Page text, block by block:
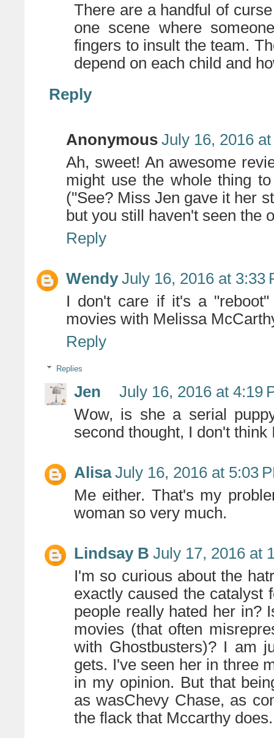
There are a handful of
one scene where
fingers to insult the team.
depend on each child and
Reply
Anonymous July 16, 2016
Ah, sweet! An awesome
might use the whole thing
("See? Miss Jen gave it her
but you still haven't seen the
Reply
Wendy July 16, 2016 at 3:33
I don't care if it's a
movies with Melissa
Reply
Replies
Jen
July 16, 2016 at 4:19
Wow, is she a serial
second thought, I don't think
Alisa July 16, 2016 at 5:03
Me either. That's my
woman so very much.
Lindsay B July 17, 2016 at
I'm so curious about the
exactly caused the catalyst
people really hated her in?
movies (that often
with Ghostbusters)? I am
gets. I've seen her in three
in my opinion. But that
as wasChevy Chase, as
the flack that Mccarthy does.